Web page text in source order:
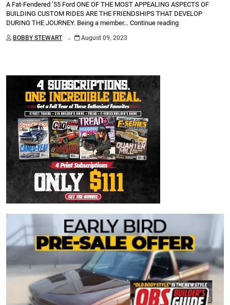
A Fat-Fendered ’55 Ford ONE OF THE MOST APPEALING ASPECTS OF
BUILDING CUSTOM RIDES ARE THE FRIENDSHIPS THAT DEVELOP
DURING THE JOURNEY. Being a member… Continue reading
BOBBY STEWART . August 09, 2023